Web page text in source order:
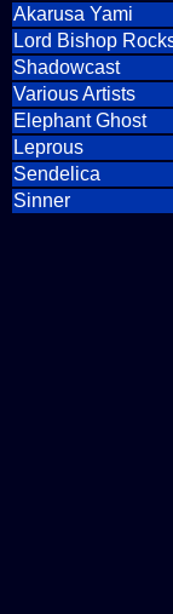
Akarusa Yami
Lord Bishop
Shadowcast
Various Artists
Elephant Ghost
Leprous
Sendelica
Sinner